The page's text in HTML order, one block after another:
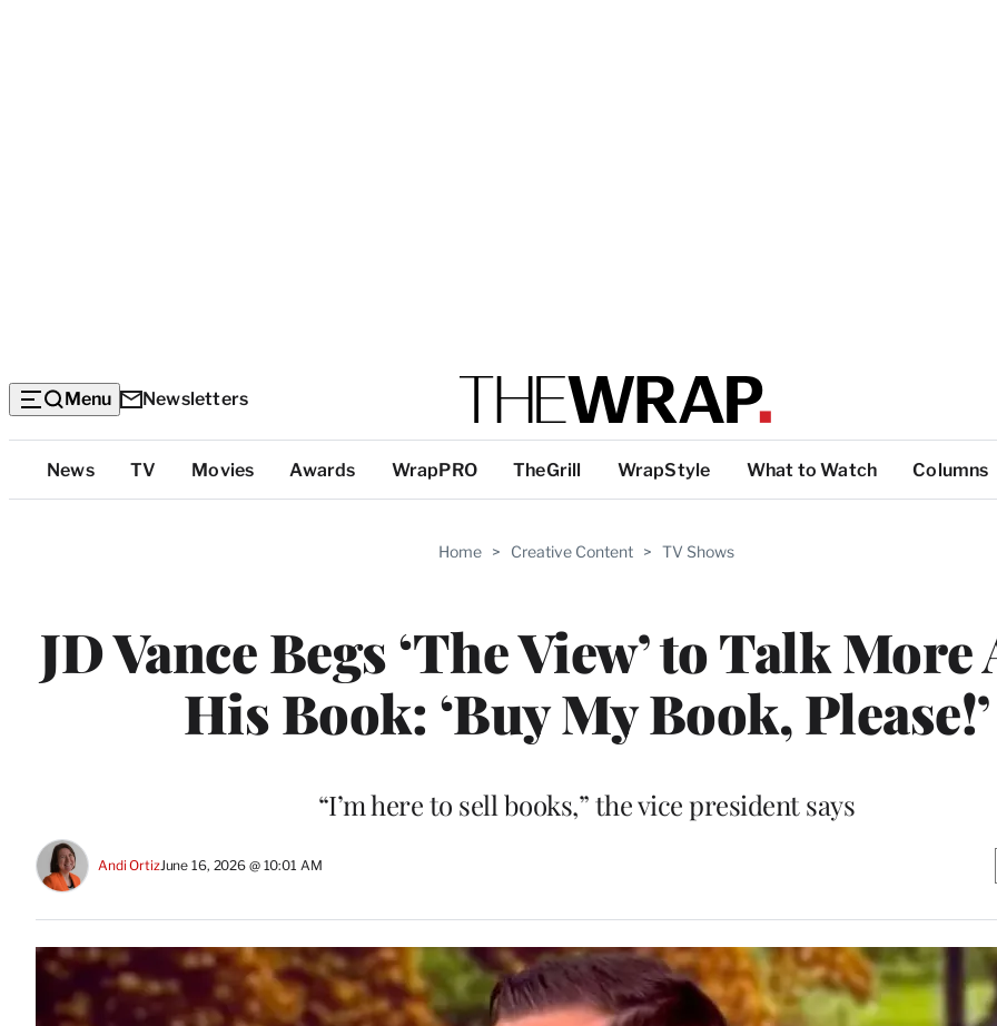
Menu Newsletters
Top
Categories
News TV Movies Awards WrapPRO TheGrill WrapStyle What to Watch Columns
Home > Creative Content > TV Shows
JD Vance Begs ‘The View’ to Talk
His Book: ‘Buy My Book, Please!’
“I’m here to sell books,” the vice president says
Andi OrtizJune 16, 2026 @ 10:01 AM